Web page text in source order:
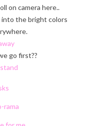
on camera here..
the bright colors
go first??